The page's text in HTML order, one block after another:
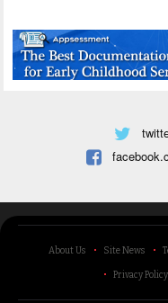
About Us Site News
Privacy Policy